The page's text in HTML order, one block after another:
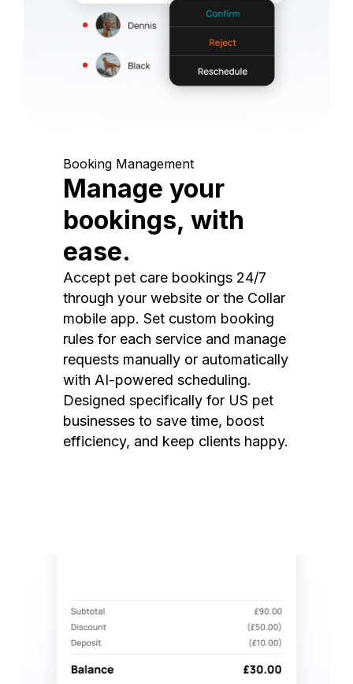
Booking Management
Manage your
bookings, with
ease.
Accept pet care bookings 24/7
through your website or the Collar
mobile app. Set custom booking
rules for each service and manage
requests manually or automatically
with AI-powered scheduling.
Designed specifically for US pet
businesses to save time, boost
efficiency, and keep clients happy.